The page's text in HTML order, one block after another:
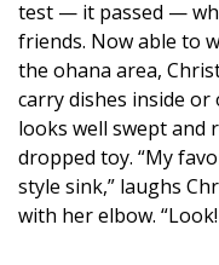
test — it passed —
friends. Now able to
the ohana area,
carry dishes inside
looks well swept and
dropped toy. “My
style sink,” laughs
with her elbow.